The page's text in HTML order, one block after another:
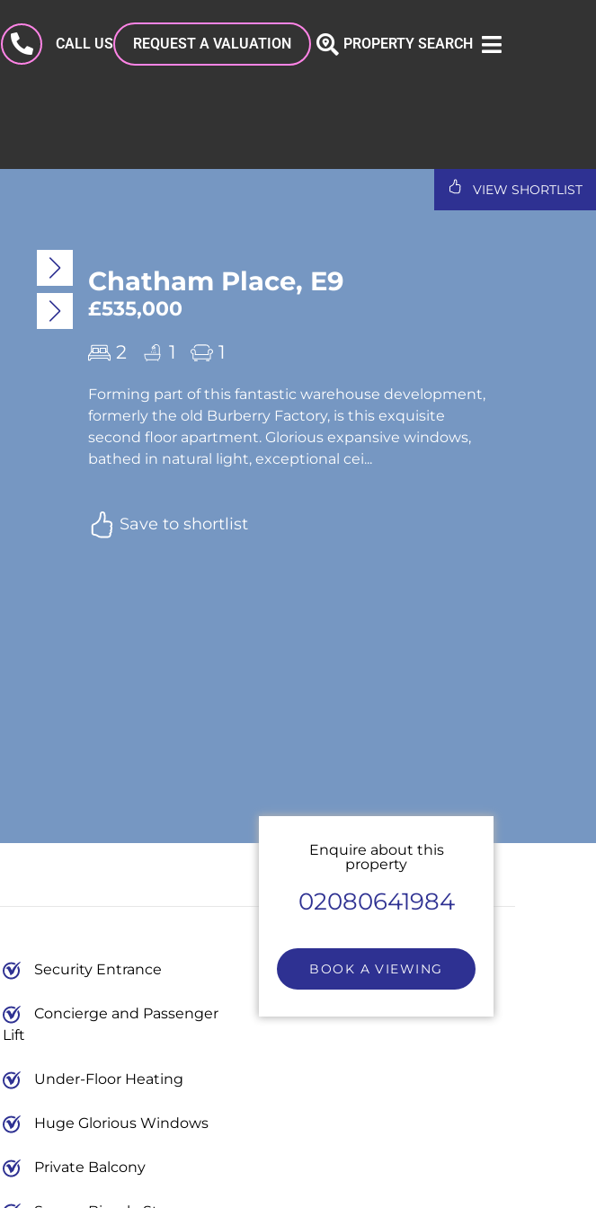
CALL US REQUEST A VALUATION PROPERTY SEARCH
VIEW SHORTLIST
Chatham Place, E9
£535,000
2 1 1
Forming part of this fantastic warehouse development,
formerly the old Burberry Factory, is this exquisite
second floor apartment. Glorious expansive windows,
bathed in natural light, exceptional cei...
Save to shortlist
Security Entrance
Concierge and Passenger
Lift
Under-Floor Heating
Huge Glorious Windows
Private Balcony
Enquire about this
property
02080641984
BOOK A VIEWING